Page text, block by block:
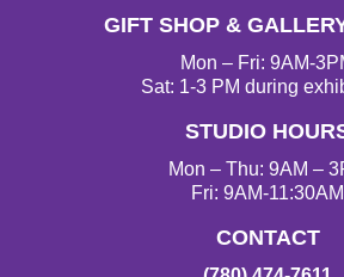
t
a
g
r
m
e
b
o
o
t
t
e
r
T
u
b
e
GIFT SHOP &
Mon – Fri: 9AM-
Sat: 1-3 PM during
STUDIO
Mon – Thu: 9AM –
Fri: 9AM-11:30AM
CONTACT